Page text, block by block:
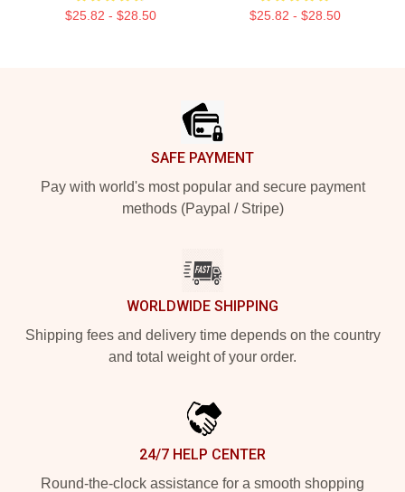
$25.82 - $28.50 $25.82 - $28.50
SAFE PAYMENT
Pay with world's most popular and secure payment
methods (Paypal / Stripe)
WORLDWIDE SHIPPING
Shipping fees and delivery time depends on the country
and total weight of your order.
24/7 HELP CENTER
Round-the-clock assistance for a smooth shopping